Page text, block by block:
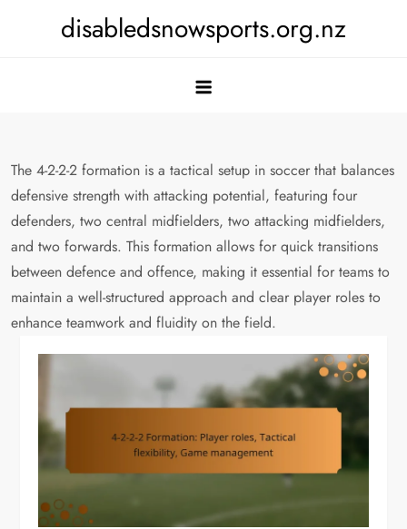
disabledsnowsports.org.nz
The 4-2-2-2 formation is a tactical setup in soccer that balances
defensive strength with attacking potential, featuring four
defenders, two central midfielders, two attacking midfielders,
and two forwards. This formation allows for quick transitions
between defence and offence, making it essential for teams to
maintain a well-structured approach and clear player roles to
enhance teamwork and fluidity on the field.